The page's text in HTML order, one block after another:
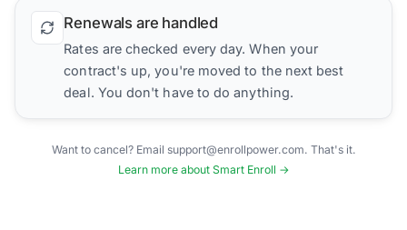
Renewals are handled
Rates are checked every day. When your
contract's up, you're moved to the next best
deal. You don't have to do anything.
Want to cancel? Email support@enrollpower.com. That's it.
Learn more about Smart Enroll →